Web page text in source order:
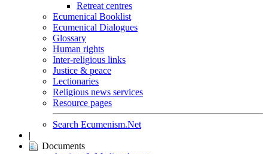
Retreat centres
Ecumenical Booklist
Ecumenical Dialogues
Glossary
Human rights
Inter-religious links
Justice & peace
Lectionaries
Religious news services
Resource pages
Search Ecumenism.Net
|
Documents